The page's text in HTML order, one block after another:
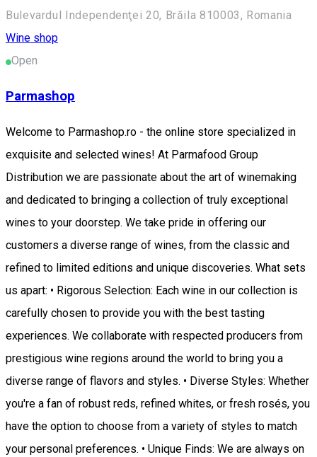
Bulevardul Independenţei 20, Brăila 810003, Romania
Wine shop
Open
Parmashop
Welcome to Parmashop.ro - the online store specialized in
exquisite and selected wines! At Parmafood Group
Distribution we are passionate about the art of winemaking
and dedicated to bringing a collection of truly exceptional
wines to your doorstep. We take pride in offering our
customers a diverse range of wines, from the classic and
refined to limited editions and unique discoveries. What sets
us apart: • Rigorous Selection: Each wine in our collection is
carefully chosen to provide you with the best tasting
experiences. We collaborate with respected producers from
prestigious wine regions around the world to bring you a
diverse range of flavors and styles. • Diverse Styles: Whether
you're a fan of robust reds, refined whites, or fresh rosés, you
have the option to choose from a variety of styles to match
your personal preferences. • Unique Finds: We are always on